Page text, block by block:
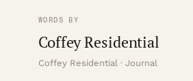
WORDS BY
Coffey Residential
Coffey Residential · Journal